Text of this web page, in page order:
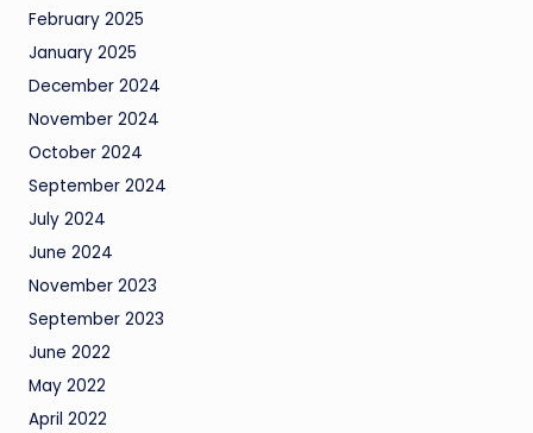
February 2025
January 2025
December 2024
November 2024
October 2024
September 2024
July 2024
June 2024
November 2023
September 2023
June 2022
May 2022
April 2022